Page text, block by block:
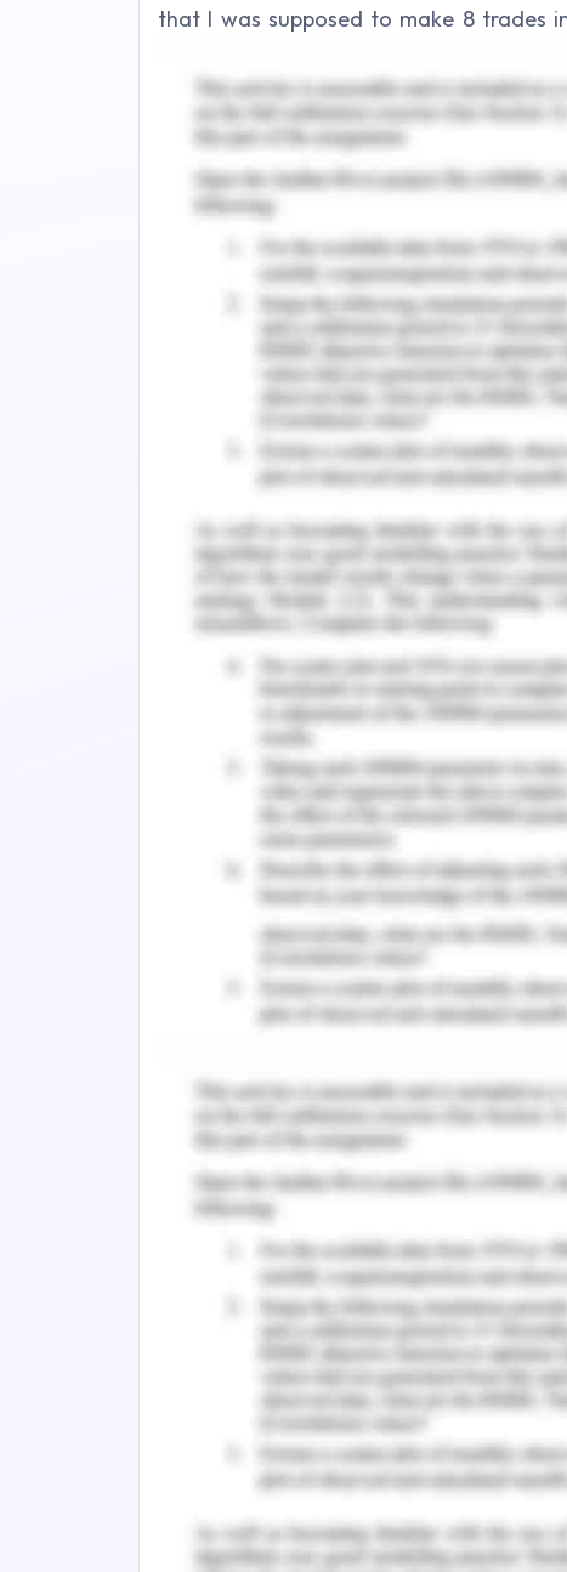
that I was supposed to make 8 trades
be procured in the form of large and
demonstration of both economic
learning outcomes which have been
trading analysis, and the decision-
fundamental and technicalities
activities and procedural implications
It was first week of establishing the
challenging in the commencement of
in which the course of practical
assessed in the domain of difficulty
with the practical implications of
commenced by me on the site of
executed and the implications of
carried out (Cepni, Guney, Kucuksarac, &
The decisions in the trading pattern
acquired through timely learning. The
random basis and there are
selections. The period of change has
basis of selection is observed to be
the course of predictions and
the course of learning and
of results and the measure of first
learning is established by me in the
based on the course of carrying out
The assessment of this tenure is
attaining insights which are carried out
of operations. These operations are
basis of behaviors and
trade. There is maintenance of the
establishing the different
considerations through the course of
and depicted measure of the
factors which are related to the
this manner the different valuations
elaboration of the decisions executions
Week 3:
In management to third week, it is
are assessed to be executed in the